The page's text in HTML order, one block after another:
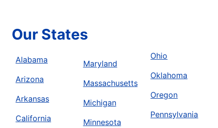
Our States
Alabama
Arizona
Arkansas
California
Maryland
Massachusetts
Michigan
Minnesota
Ohio
Oklahoma
Oregon
Pennsylvania